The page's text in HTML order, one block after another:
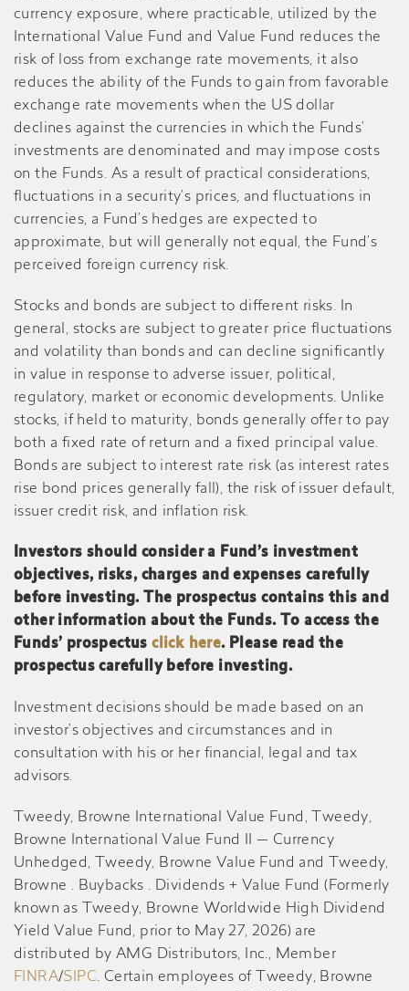
currency exposure, where practicable, utilized by the
International Value Fund and Value Fund reduces the
risk of loss from exchange rate movements, it also
reduces the ability of the Funds to gain from favorable
exchange rate movements when the US dollar
declines against the currencies in which the Funds’
investments are denominated and may impose costs
on the Funds. As a result of practical considerations,
fluctuations in a security’s prices, and fluctuations in
currencies, a Fund’s hedges are expected to
approximate, but will generally not equal, the Fund’s
perceived foreign currency risk.
Stocks and bonds are subject to different risks. In
general, stocks are subject to greater price fluctuations
and volatility than bonds and can decline significantly
in value in response to adverse issuer, political,
regulatory, market or economic developments. Unlike
stocks, if held to maturity, bonds generally offer to pay
both a fixed rate of return and a fixed principal value.
Bonds are subject to interest rate risk (as interest rates
rise bond prices generally fall), the risk of issuer default,
issuer credit risk, and inflation risk.
Investors should consider a Fund’s investment
objectives, risks, charges and expenses carefully
before investing. The prospectus contains this and
other information about the Funds. To access the
Funds’ prospectusclick here. Please read the
prospectus carefully before investing.
Investment decisions should be made based on an
investor’s objectives and circumstances and in
consultation with his or her financial, legal and tax
advisors.
Tweedy, Browne International Value Fund, Tweedy,
Browne International Value Fund II — Currency
Unhedged, Tweedy, Browne Value Fund and Tweedy,
Browne . Buybacks . Dividends + Value Fund (Formerly
known as Tweedy, Browne Worldwide High Dividend
Yield Value Fund, prior to May 27, 2026) are
distributed by AMG Distributors, Inc., Member
FINRA/SIPC. Certain employees of Tweedy, Browne